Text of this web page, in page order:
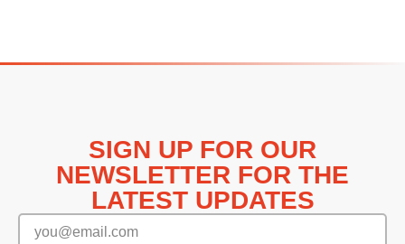
SIGN UP FOR OUR
NEWSLETTER FOR THE
LATEST UPDATES